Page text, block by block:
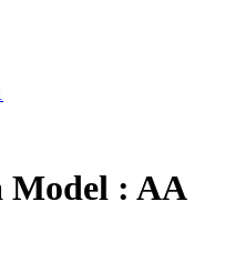
Model : AA